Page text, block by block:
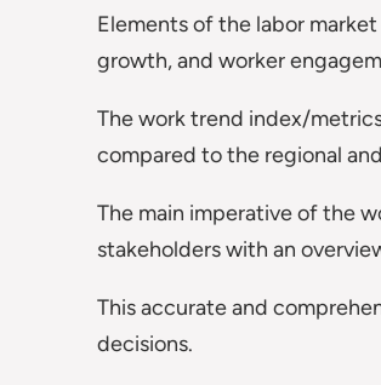
Elements of the labor
growth, and worker
The work trend index/
compared to the regional
The main imperative of the
stakeholders with an
This accurate and
decisions.